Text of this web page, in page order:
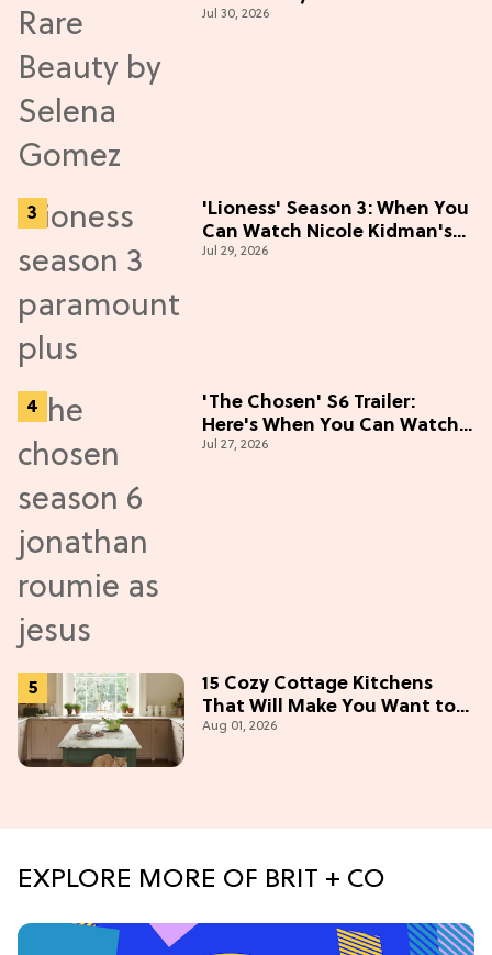
Live Up to the Hype
Jul 30, 2026
'Lioness' Season 3: When You
Can Watch Nicole Kidman's
"Epic" Thriller
Jul 29, 2026
'The Chosen' S6 Trailer:
Here's When You Can Watch
New Episodes
Jul 27, 2026
15 Cozy Cottage Kitchens
That Will Make You Want to
Bake & Gather
Aug 01, 2026
EXPLORE MORE OF BRIT + CO